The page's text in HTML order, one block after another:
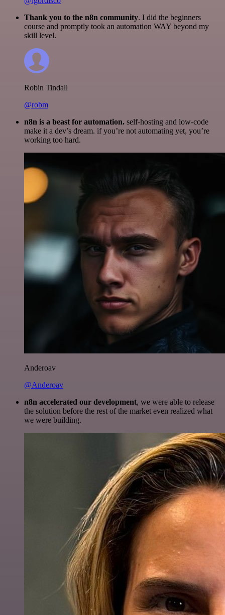
Thank you to the n8n community. I did the beginners
course and promptly took an automation WAY beyond my
skill level.
Robin Tindall
@robm
n8n is a beast for automation. self-hosting and low-code
make it a dev’s dream. if you’re not automating yet, you’re
working too hard.
Anderoav
@Anderoav
n8n accelerated our development, we were able to release
the solution before the rest of the market even realized what
we were building.